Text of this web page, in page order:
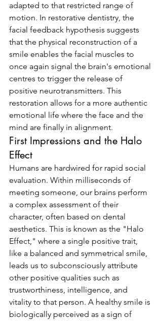
adapted to that restricted range of
motion. In restorative dentistry, the
facial feedback hypothesis suggests
that the physical reconstruction of a
smile enables the facial muscles to
once again signal the brain's emotional
centres to trigger the release of
positive neurotransmitters. This
restoration allows for a more authentic
emotional life where the face and the
mind are finally in alignment.
First Impressions and the Halo
Effect
Humans are hardwired for rapid social
evaluation. Within milliseconds of
meeting someone, our brains perform
a complex assessment of their
character, often based on dental
aesthetics. This is known as the "Halo
Effect," where a single positive trait,
like a balanced and symmetrical smile,
leads us to subconsciously attribute
other positive qualities such as
trustworthiness, intelligence, and
vitality to that person. A healthy smile is
biologically perceived as a sign of